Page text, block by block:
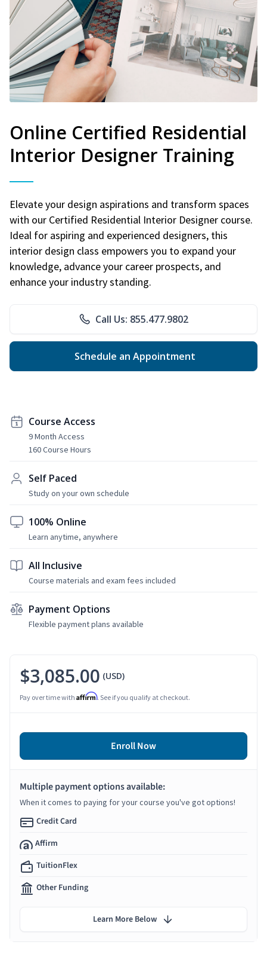
Online Certified Residential
Interior Designer Training
Elevate your design aspirations and transform spaces
with our Certified Residential Interior Designer course.
Ideal for aspiring and experienced designers, this
interior design class empowers you to expand your
knowledge, advance your career prospects, and
enhance your industry standing.
Call Us: 855.477.9802
Schedule an Appointment
Course Access
9 Month Access
160 Course Hours
Self Paced
Study on your own schedule
100% Online
Learn anytime, anywhere
All Inclusive
Course materials and exam fees included
Payment Options
Flexible payment plans available
$3,085.00 (USD)
Pay over time with Affirm. See if you qualify at checkout.
Enroll Now
Multiple payment options available:
When it comes to paying for your course you've got options!
Credit Card
Affirm
TuitionFlex
Other Funding
Learn More Below